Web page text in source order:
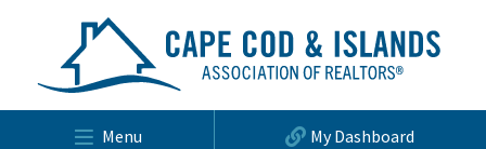
Menu My Dashboard